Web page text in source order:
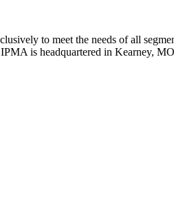
to meet the needs of all
is headquartered in Kearney,